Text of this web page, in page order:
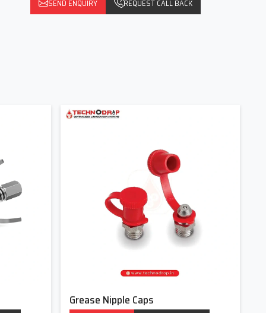
SEND ENQUIRY REQUEST CALL BACK
Grease Nipple Caps